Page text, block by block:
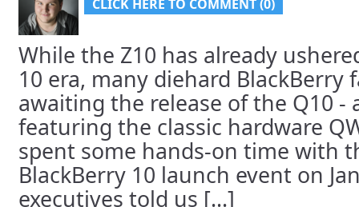
CLICK HERE TO COMMENT (0)
While the Z10 has already
10 era, many diehard BlackBerry
awaiting the release of the Q10 -
featuring the classic hardware
spent some hands-on time with
BlackBerry 10 launch event on
executives told us [...]